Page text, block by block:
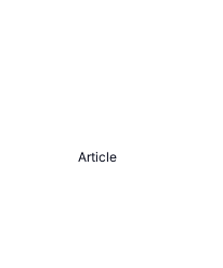
Article